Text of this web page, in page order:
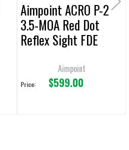
Aimpoint ACRO P-2
3.5-MOA Red Dot
Reflex Sight FDE
Aimpoint
Price: $599.00